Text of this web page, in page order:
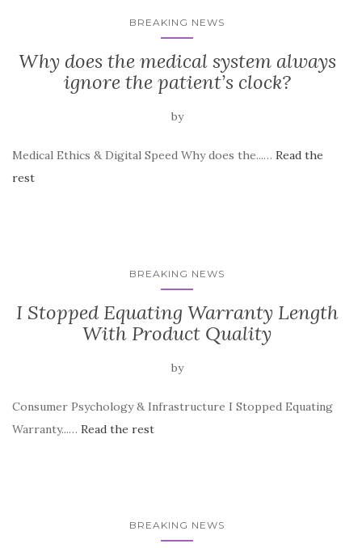
BREAKING NEWS
Why does the medical system always
ignore the patient’s clock?
by
Medical Ethics & Digital Speed Why does the...… Read the
rest
BREAKING NEWS
I Stopped Equating Warranty Length
With Product Quality
by
Consumer Psychology & Infrastructure I Stopped Equating
Warranty...… Read the rest
BREAKING NEWS